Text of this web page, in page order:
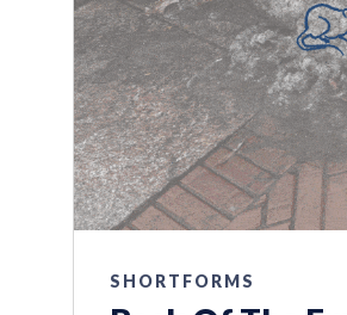
SHORTFORMS